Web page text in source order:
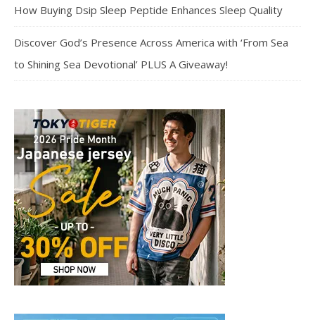
How Buying Dsip Sleep Peptide Enhances Sleep Quality
Discover God’s Presence Across America with ‘From Sea
to Shining Sea Devotional’ PLUS A Giveaway!